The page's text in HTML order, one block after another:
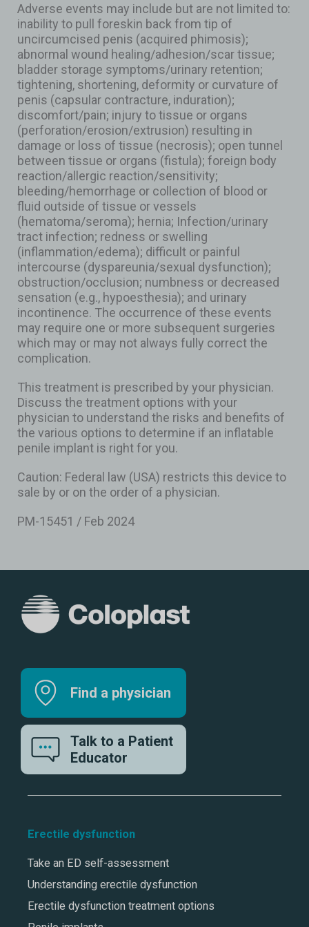
Adverse events may include but are not limited to:
inability to pull foreskin back from tip of
uncircumcised penis (acquired phimosis);
abnormal wound healing/adhesion/scar tissue;
bladder storage symptoms/urinary retention;
tightening, shortening, deformity or curvature of
penis (capsular contracture, induration);
discomfort/pain; injury to tissue or organs
(perforation/erosion/extrusion) resulting in
damage or loss of tissue (necrosis); open tunnel
between tissue or organs (fistula); foreign body
reaction/allergic reaction/sensitivity;
bleeding/hemorrhage or collection of blood or
fluid outside of tissue or vessels
(hematoma/seroma); hernia; Infection/urinary
tract infection; redness or swelling
(inflammation/edema); difficult or painful
intercourse (dyspareunia/sexual dysfunction);
obstruction/occlusion; numbness or decreased
sensation (e.g., hypoesthesia); and urinary
incontinence. The occurrence of these events
may require one or more subsequent surgeries
which may or may not always fully correct the
complication.
This treatment is prescribed by your physician.
Discuss the treatment options with your
physician to understand the risks and benefits of
the various options to determine if an inflatable
penile implant is right for you.
Caution: Federal law (USA) restricts this device to
sale by or on the order of a physician.
PM-15451 / Feb 2024
Find a physician
Talk to a Patient
Educator
Erectile dysfunction
Take an ED self-assessment
Understanding erectile dysfunction
Erectile dysfunction treatment options